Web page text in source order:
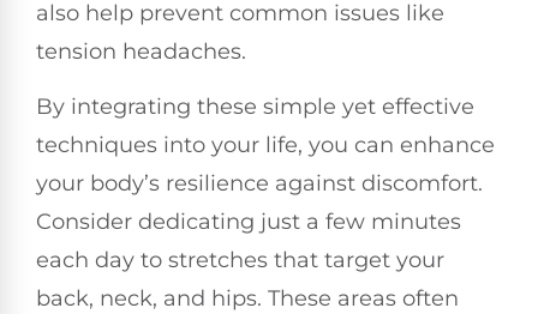
also help prevent common issues like
tension headaches.
By integrating these simple yet effective
techniques into your life, you can enhance
your body’s resilience against discomfort.
Consider dedicating just a few minutes
each day to stretches that target your
back, neck, and hips. These areas often